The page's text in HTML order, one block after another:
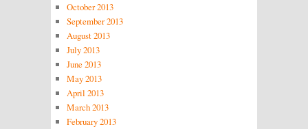
October 2013
September 2013
August 2013
July 2013
June 2013
May 2013
April 2013
March 2013
February 2013